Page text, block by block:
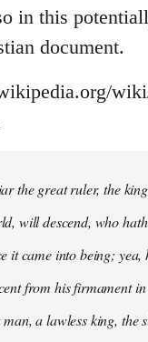
in this
document.
the great ruler, the
will descend, who
it came into being; yea,
from his firmament in
man, a lawless king, the